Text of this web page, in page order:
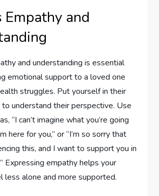
Empathy and
and understanding is essential
emotional support to a loved one
struggles. Put yourself in their
understand their perspective. Use
“I can’t imagine what you’re going
here for you,” or “I’m so sorry that
this, and I want to support you in
Expressing empathy helps your
less alone and more supported.